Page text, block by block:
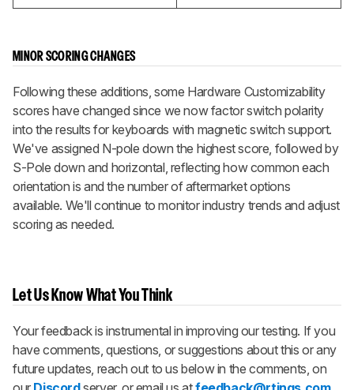
MINOR SCORING CHANGES
Following these additions, some Hardware Customizability
scores have changed since we now factor switch polarity
into the results for keyboards with magnetic switch support.
We've assigned N-pole down the highest score, followed by
S-Pole down and horizontal, reflecting how common each
orientation is and the number of aftermarket options
available. We'll continue to monitor industry trends and adjust
scoring as needed.
Let Us Know What You Think
Your feedback is instrumental in improving our testing. If you
have comments, questions, or suggestions about this or any
future updates, reach out to us below in the comments, on